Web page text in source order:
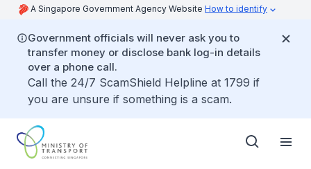
A Singapore Government Agency Website How to identify
Government officials will never ask you to
transfer money or disclose bank log-in details
over a phone call.
Call the 24/7 ScamShield Helpline at 1799 if
you are unsure if something is a scam.